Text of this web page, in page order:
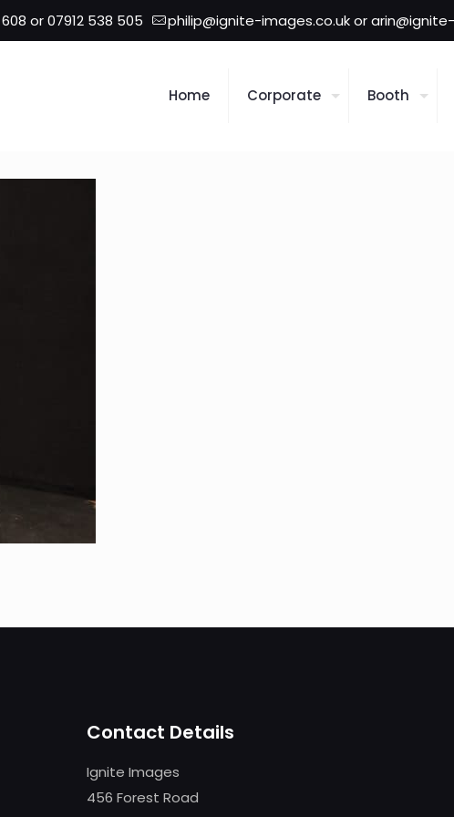
or 07912 538 505 philip@ignite-images.co.uk or
Home Corporate Booth
Contact Details
Ignite Images
456 Forest Road